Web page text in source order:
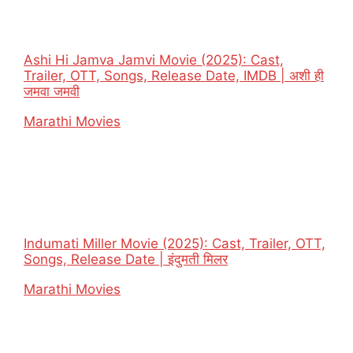
Ashi Hi Jamva Jamvi Movie (2025): Cast,
Trailer, OTT, Songs, Release Date, IMDB | अशी ही
जमवा जमवी
In relation to
Marathi Movies
Indumati Miller Movie (2025): Cast, Trailer, OTT,
Songs, Release Date | इंदुमती मिलर
In relation to
Marathi Movies